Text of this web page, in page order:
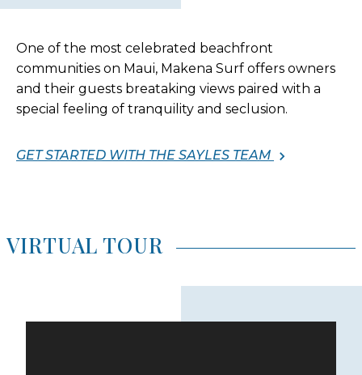
One of the most celebrated beachfront
communities on Maui, Makena Surf offers owners
and their guests breataking views paired with a
special feeling of tranquility and seclusion.
GET STARTED WITH THE SAYLES TEAM
VIRTUAL TOUR